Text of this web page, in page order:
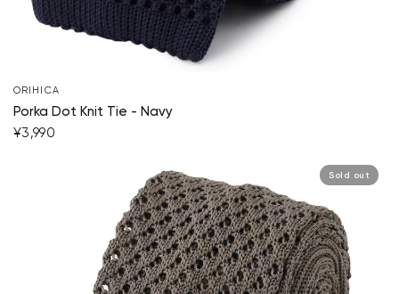
ORIHICA
Porka Dot Knit Tie - Navy
¥3,990
Sold out